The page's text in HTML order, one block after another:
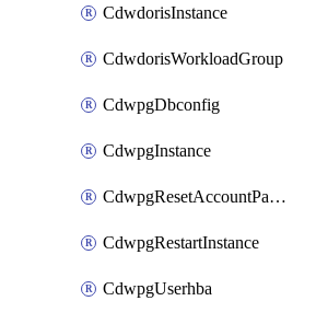
CdwdorisInstance
CdwdorisWorkloadGroup
CdwpgDbconfig
CdwpgInstance
CdwpgResetAccountPassword
CdwpgRestartInstance
CdwpgUserhba